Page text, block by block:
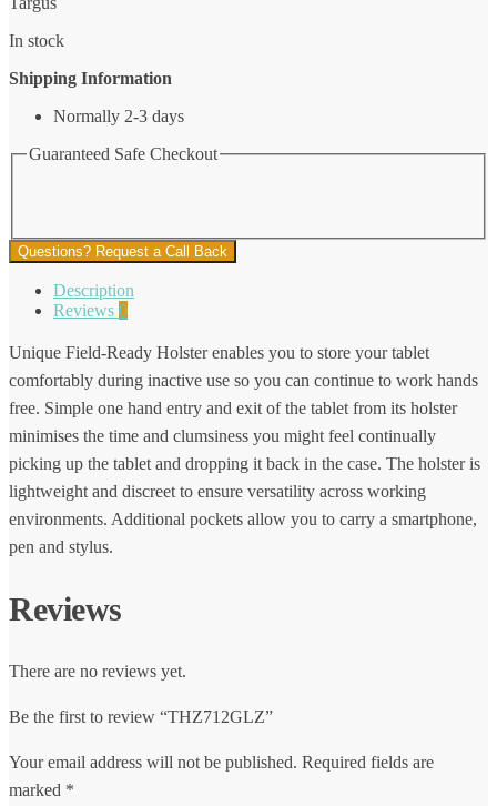
In stock
Shipping Information
Normally 2-3 days
Guaranteed Safe Checkout
Questions? Request a Call Back
Description
Reviews 0
Unique Field-Ready Holster enables you to store your tablet
comfortably during inactive use so you can continue to work hands
free. Simple one hand entry and exit of the tablet from its holster
minimises the time and clumsiness you might feel continually
picking up the tablet and dropping it back in the case. The holster is
lightweight and discreet to ensure versatility across working
environments. Additional pockets allow you to carry a smartphone,
pen and stylus.
Reviews
There are no reviews yet.
Be the first to review “THZ712GLZ”
Your email address will not be published. Required fields are
marked *